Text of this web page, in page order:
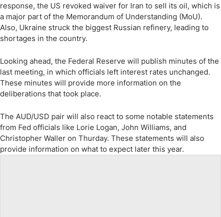
response, the US revoked waiver for Iran to sell its oil, which is
a major part of the Memorandum of Understanding (MoU).
Also, Ukraine struck the biggest Russian refinery, leading to
shortages in the country.
Looking ahead, the Federal Reserve will publish minutes of the
last meeting, in which officials left interest rates unchanged.
These minutes will provide more information on the
deliberations that took place.
The AUD/USD pair will also react to some notable statements
from Fed officials like Lorie Logan, John Williams, and
Christopher Waller on Thurday. These statements will also
provide information on what to expect later this year.